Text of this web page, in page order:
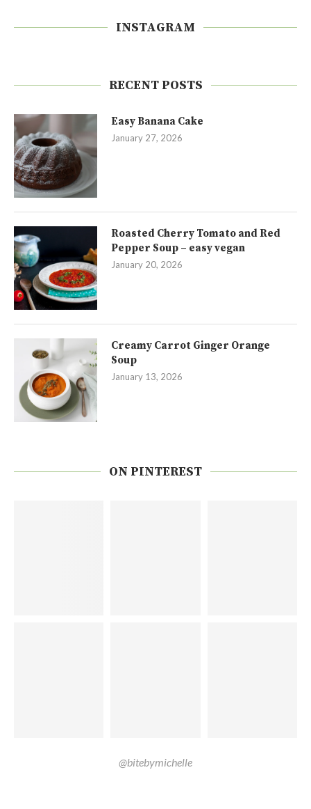
INSTAGRAM
RECENT POSTS
Easy Banana Cake
January 27, 2026
Roasted Cherry Tomato and Red
Pepper Soup – easy vegan
January 20, 2026
Creamy Carrot Ginger Orange
Soup
January 13, 2026
ON PINTEREST
@bitebymichelle